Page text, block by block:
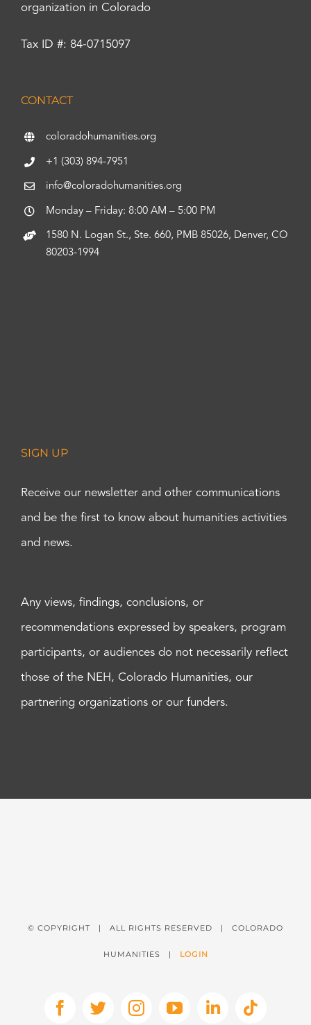
organization in Colorado
Tax ID #: 84-0715097
CONTACT
coloradohumanities.org
+1 (303) 894-7951
info@coloradohumanities.org
Monday – Friday: 8:00 AM – 5:00 PM
1580 N. Logan St., Ste. 660, PMB 85026, Denver, CO
80203-1994
SIGN UP
Receive our newsletter and other communications
and be the first to know about humanities activities
and news.
Any views, findings, conclusions, or
recommendations expressed by speakers, program
participants, or audiences do not necessarily reflect
those of the NEH, Colorado Humanities, our
partnering organizations or our funders.
© COPYRIGHT | ALL RIGHTS RESERVED | COLORADO
HUMANITIES | LOGIN
Facebook
X InstagramYouTubeLinkedInTiktok